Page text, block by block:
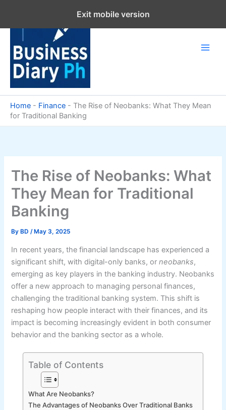
content
Home - Finance - The Rise of Neobanks: What They Mean
for Traditional Banking
The Rise of Neobanks: What
They Mean for Traditional
Banking
By BD/ May 3, 2025
In recent years, the financial landscape has experienced a
significant shift, with digital-only banks, orneobanks,
emerging as key players in the banking industry. Neobanks
offer a new approach to managing personal finances,
challenging the traditional banking system. This shift is
reshaping how people interact with their finances, and its
impact is becoming increasingly evident in both consumer
behavior and the banking sector as a whole.
Table of Contents
What Are Neobanks?
The Advantages of Neobanks Over Traditional Banks
Exit mobile version